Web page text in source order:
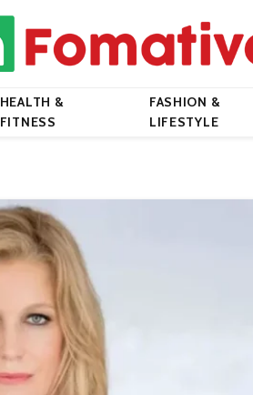
HEALTH &
FITNESS
FASHION &
LIFESTYLE